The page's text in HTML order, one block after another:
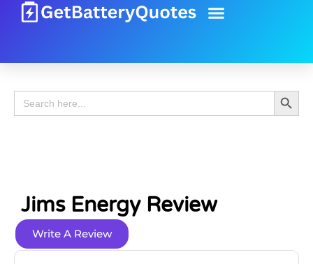
Search
for:
Search
Jims Energy Review
Write A Review